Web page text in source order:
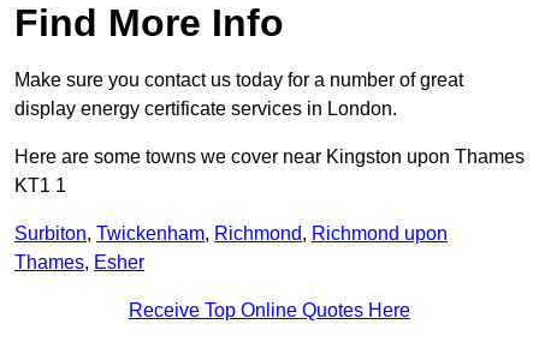
Find More Info
Make sure you contact us today for a number of great
display energy certificate services in London.
Here are some towns we cover near Kingston upon Thames
KT1 1
Surbiton, Twickenham, Richmond, Richmond upon
Thames, Esher
Receive Top Online Quotes Here